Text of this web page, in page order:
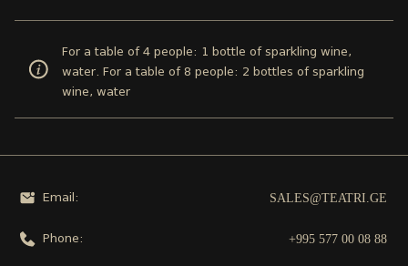
For a table of 4 people: 1 bottle of sparkling wine,
water. For a table of 8 people: 2 bottles of sparkling
wine, water
Email: SALES@TEATRI.GE
Phone: +995 577 00 08 88